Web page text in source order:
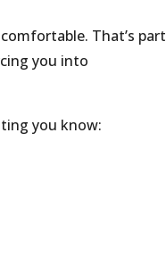
That’s part
you into
you know: